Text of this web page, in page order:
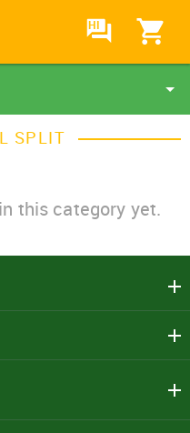
HI
SPLIT
this category yet.